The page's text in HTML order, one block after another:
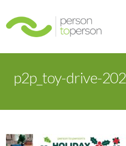
p2p_toy-drive-